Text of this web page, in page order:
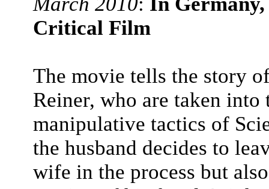
Critical Film
The movie tells the story
Reiner, who are taken
manipulative tactics of
the husband decides to
wife in the process but